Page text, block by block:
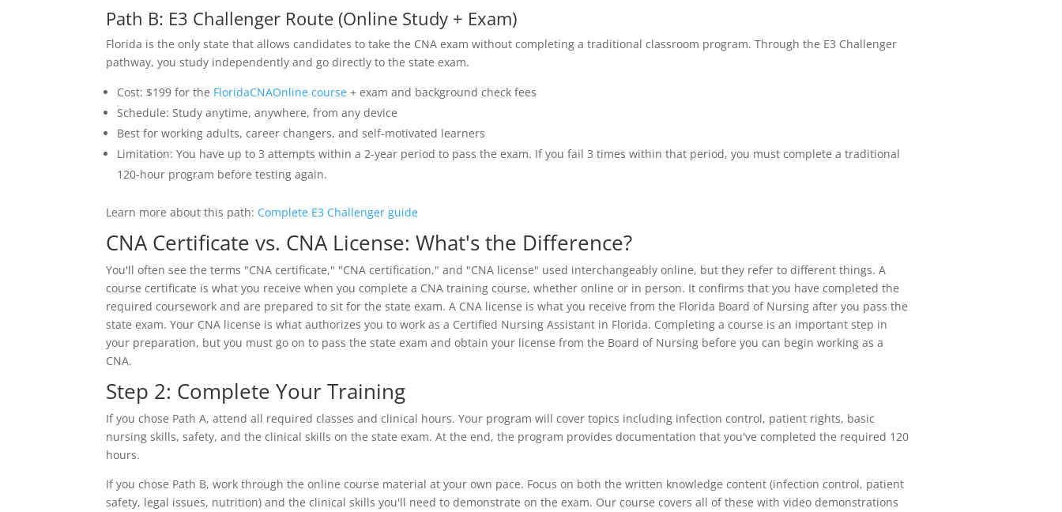
Path B: E3 Challenger Route (Online Study + Exam)
Florida is the only state that allows candidates to take the CNA exam without completing a traditional classroom program. Through the E3 Challenger
pathway, you study independently and go directly to the state exam.
Cost: $199 for the FloridaCNAOnline course + exam and background check fees
Schedule: Study anytime, anywhere, from any device
Best for working adults, career changers, and self-motivated learners
Limitation: You have up to 3 attempts within a 2-year period to pass the exam. If you fail 3 times within that period, you must complete a traditional
120-hour program before testing again.
Learn more about this path: Complete E3 Challenger guide
CNA Certificate vs. CNA License: What's the Difference?
You'll often see the terms "CNA certificate," "CNA certification," and "CNA license" used interchangeably online, but they refer to different things. A
course certificate is what you receive when you complete a CNA training course, whether online or in person. It confirms that you have completed the
required coursework and are prepared to sit for the state exam. A CNA license is what you receive from the Florida Board of Nursing after you pass the
state exam. Your CNA license is what authorizes you to work as a Certified Nursing Assistant in Florida. Completing a course is an important step in
your preparation, but you must go on to pass the state exam and obtain your license from the Board of Nursing before you can begin working as a
CNA.
Step 2: Complete Your Training
If you chose Path A, attend all required classes and clinical hours. Your program will cover topics including infection control, patient rights, basic
nursing skills, safety, and the clinical skills on the state exam. At the end, the program provides documentation that you've completed the required 120
hours.
If you chose Path B, work through the online course material at your own pace. Focus on both the written knowledge content (infection control, patient
safety, legal issues, nutrition) and the clinical skills you'll need to demonstrate on the exam. Our course covers all of these with video demonstrations